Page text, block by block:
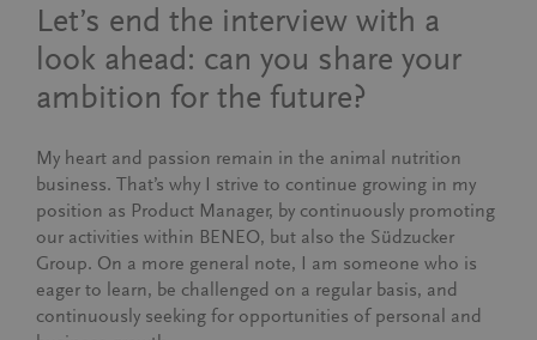
Let’s end the interview with a
look ahead: can you share your
ambition for the future?
My heart and passion remain in the animal nutrition
business. That’s why I strive to continue growing in my
position as Product Manager, by continuously promoting
our activities within BENEO, but also the Südzucker
Group. On a more general note, I am someone who is
eager to learn, be challenged on a regular basis, and
continuously seeking for opportunities of personal and